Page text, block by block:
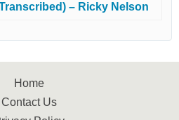
– Ricky Nelson
Home
Contact Us